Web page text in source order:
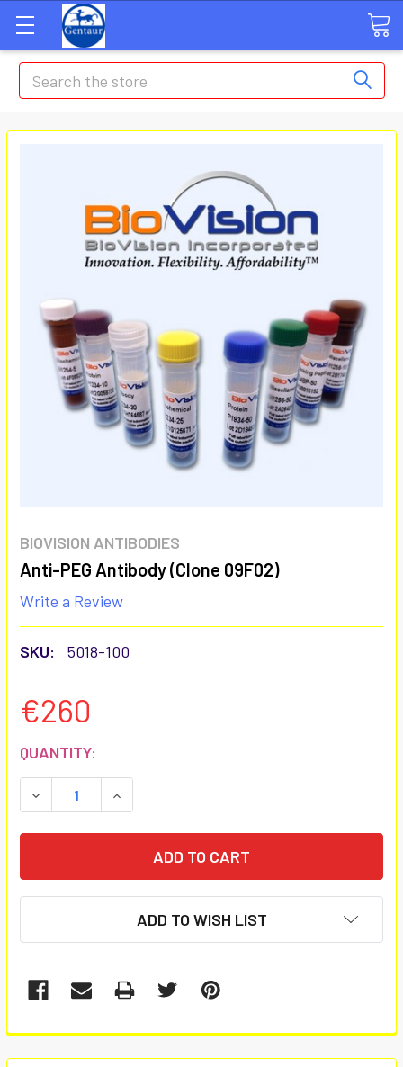
Search
BIOVISION ANTIBODIES
Anti-PEG Antibody (Clone 09F02)
Write a Review
SKU: 5018-100
€260
CURRENT
STOCK:
QUANTITY:
DECREASE QUANTITY:INCREASE QUANTITY:
ADD TO WISH LIST
FREQUENTLY
BOUGHT